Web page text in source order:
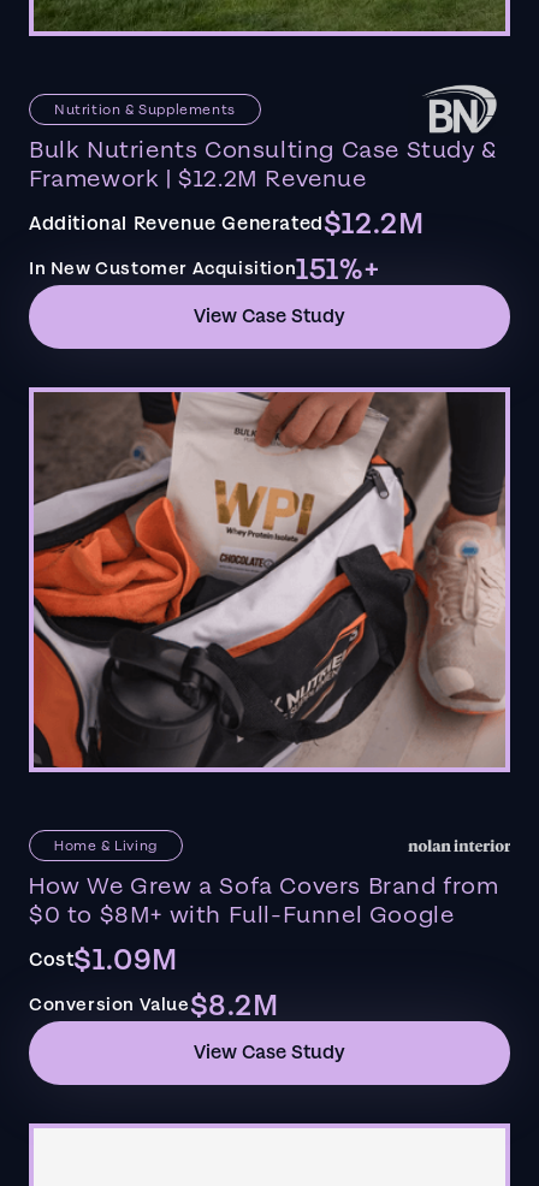
Nutrition & Supplements
Bulk Nutrients Consulting Case Study &
Framework | $12.2M Revenue
Additional Revenue Generated$12.2M
In New Customer Acquisition151%+
View Case Study
Home & Living
How We Grew a Sofa Covers Brand from
$0 to $8M+ with Full-Funnel Google
Cost$1.09M
Conversion Value$8.2M
View Case Study